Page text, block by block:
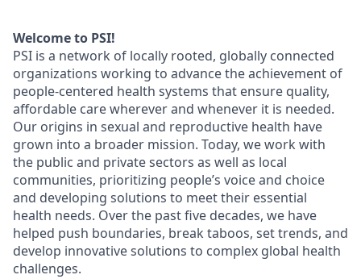
Welcome to PSI!
PSI is a network of locally rooted, globally connected
organizations working to advance the achievement of
people-centered health systems that ensure quality,
affordable care wherever and whenever it is needed.
Our origins in sexual and reproductive health have
grown into a broader mission. Today, we work with
the public and private sectors as well as local
communities, prioritizing people’s voice and choice
and developing solutions to meet their essential
health needs. Over the past five decades, we have
helped push boundaries, break taboos, set trends, and
develop innovative solutions to complex global health
challenges.